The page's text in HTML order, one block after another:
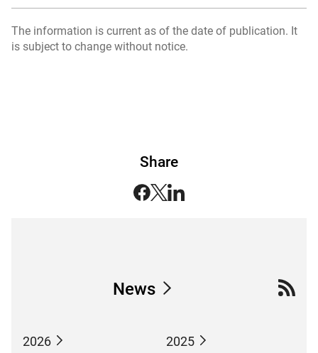
The information is current as of the date of publication. It
is subject to change without notice.
Share
News
2026 2025